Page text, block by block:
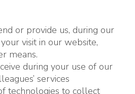
or provide us, during our
visit in our website,
means.
during your use of our
services
technologies to collect